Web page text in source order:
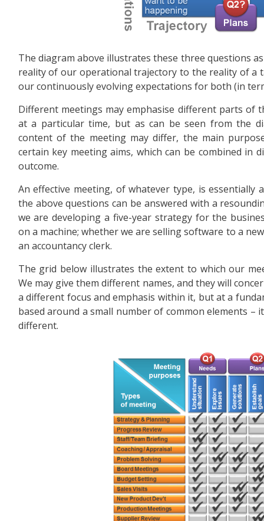
The diagram above illustrates these three questions
reality of our operational trajectory to the reality of a
our continuously evolving expectations for both (in
Different meetings may emphasise different parts of
at a particular time, but as can be seen from the
content of the meeting may differ, the main
certain key meeting aims, which can be combined in
outcome.
An effective meeting, of whatever type, is
the above questions can be answered with a
we are developing a five-year strategy for the
on a machine; whether we are selling software to a
an accountancy clerk.
The grid below illustrates the extent to which our
We may give them different names, and they will
a different focus and emphasis within it, but at a
based around a small number of common elements
different.